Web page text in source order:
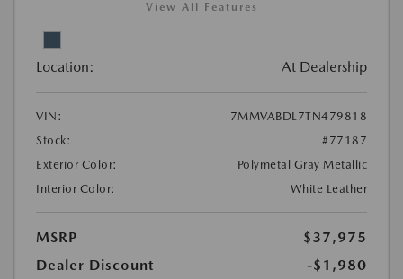
View All Features
Location: At Dealership
VIN:
7MMVABDL7TN479818
Stock:
#77187
Exterior Color:
Polymetal Gray Metallic
Interior Color:
White Leather
MSRP
$37,975
Dealer Discount
-$1,980